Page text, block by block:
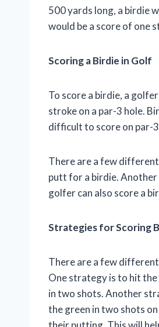
500 yards long, a birdie
would be a score of one
Scoring a Birdie in Golf
To score a birdie, a
stroke on a par-3 hole.
difficult to score on par-
There are a few
putt for a birdie. Another
golfer can also score a
Strategies for Scoring
There are a few
One strategy is to hit
in two shots. Another
the green in two shots